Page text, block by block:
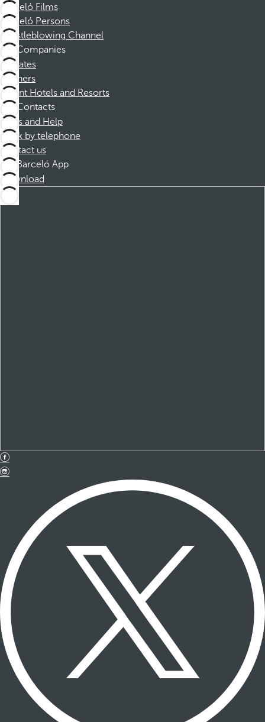
Barceló Films
Barceló Persons
Whistleblowing Channel
Companies
Affiliates
Partners
Dorint Hotels and Resorts
Contacts
FAQs and Help
Book by telephone
Contact us
Barceló App
Download